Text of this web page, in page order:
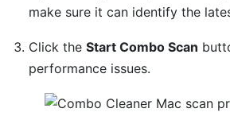
make sure it can identify the
Click theStart Combo Scan
performance issues.